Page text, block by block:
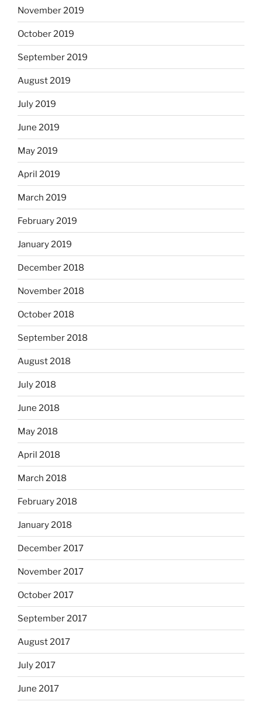
November 2019
October 2019
September 2019
August 2019
July 2019
June 2019
May 2019
April 2019
March 2019
February 2019
January 2019
December 2018
November 2018
October 2018
September 2018
August 2018
July 2018
June 2018
May 2018
April 2018
March 2018
February 2018
January 2018
December 2017
November 2017
October 2017
September 2017
August 2017
July 2017
June 2017